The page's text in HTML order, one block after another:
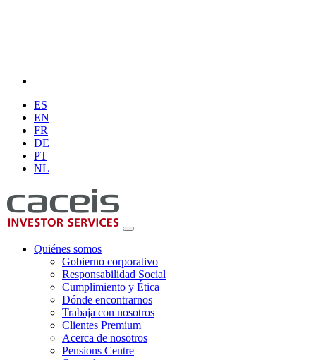
ES
EN
FR
DE
PT
NL
Quiénes somos
Gobierno corporativo
Responsabilidad Social
Cumplimiento y Ética
Dónde encontrarnos
Trabaja con nosotros
Clientes Premium
Acerca de nosotros
Pensions Centre